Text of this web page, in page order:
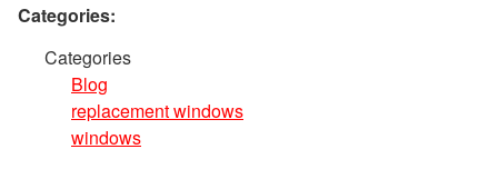
Categories:
Categories
Blog
replacement windows
windows